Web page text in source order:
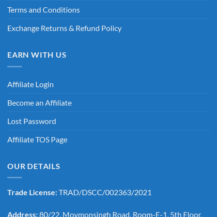
Terms and Conditions
Exchange Returns & Refund Policy
EARN WITH US
Affiliate Login
Become an Affiliate
Lost Password
Affiliate TOS Page
OUR DETAILS
Trade License:TRAD/DSCC/002363/2021
Address:80/22, Moymonsingh Road, Room-E-1, 5th Floor,